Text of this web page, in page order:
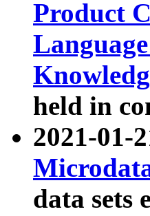
Product
held in
2021-01-
data sets